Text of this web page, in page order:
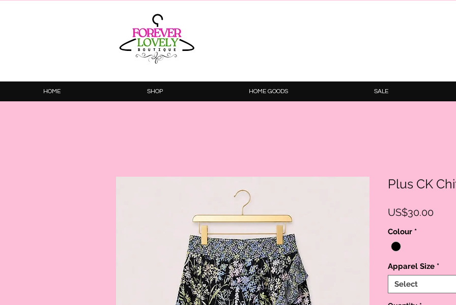
HOME SHOP HOME GOODS SALE
Plus CK
US$30.00Price
Colour *
Apparel Size *
Select